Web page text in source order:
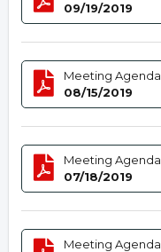
09/19/2019
Meeting Agenda
08/15/2019
Meeting Agenda
07/18/2019
Meeting Agenda